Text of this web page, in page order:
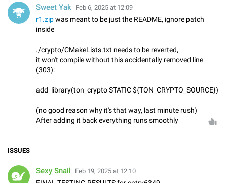
Sweet Yak Feb 6, 2025 at 12:09
r1.zipwas meant to be just the README, ignore patch
inside
./crypto/CMakeLists.txt needs to be reverted,
it won't compile without this accidentally removed line
(303):
add_library(ton_crypto STATIC ${TON_CRYPTO_SOURCE})
(no good reason why it's that way, last minute rush)
After adding it back everything runs smoothly
ISSUES
Sexy Snail Feb 19, 2025 at 12:10